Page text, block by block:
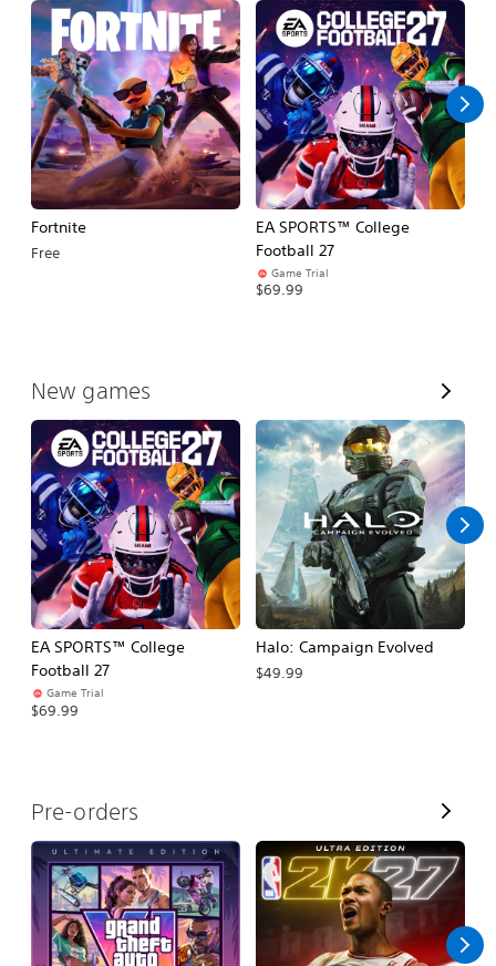
Fortnite
Free
EA SPORTS™ College
Football 27
Game Trial
$69.99
New games
V
i
e
w
A
l
l
EA SPORTS™ College
Football 27
Game Trial
$69.99
Halo: Campaign Evolved
$49.99
Pre-orders
V
i
e
w
A